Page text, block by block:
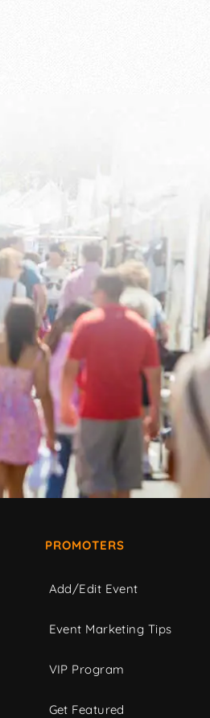
PROMOTERS
Add/Edit Event
Event Marketing Tips
VIP Program
Get Featured